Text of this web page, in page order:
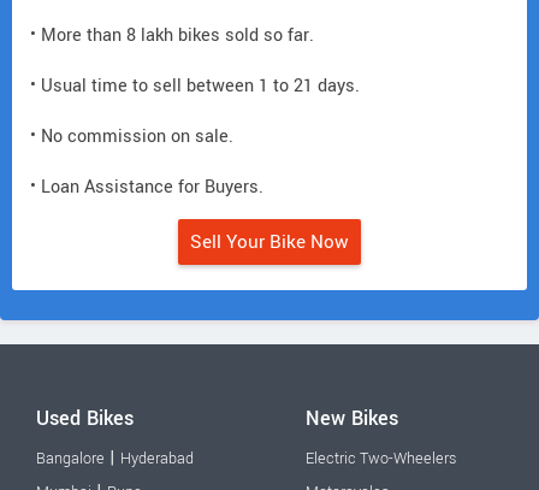
• More than 8 lakh bikes sold so far.
• Usual time to sell between 1 to 21 days.
• No commission on sale.
• Loan Assistance for Buyers.
Sell Your Bike Now
Used Bikes
Bangalore | Hyderabad
New Bikes
Electric Two-Wheelers